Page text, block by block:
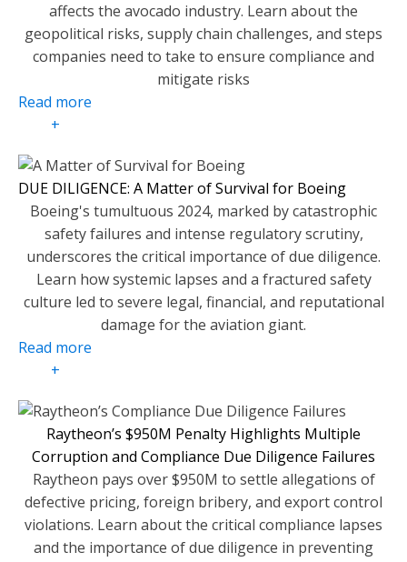
affects the avocado industry. Learn about the
geopolitical risks, supply chain challenges, and steps
companies need to take to ensure compliance and
mitigate risks
Read more
+
DUE DILIGENCE: A Matter of Survival for Boeing
Boeing's tumultuous 2024, marked by catastrophic
safety failures and intense regulatory scrutiny,
underscores the critical importance of due diligence.
Learn how systemic lapses and a fractured safety
culture led to severe legal, financial, and reputational
damage for the aviation giant.
Read more
+
Raytheon’s $950M Penalty Highlights Multiple
Corruption and Compliance Due Diligence Failures
Raytheon pays over $950M to settle allegations of
defective pricing, foreign bribery, and export control
violations. Learn about the critical compliance lapses
and the importance of due diligence in preventing